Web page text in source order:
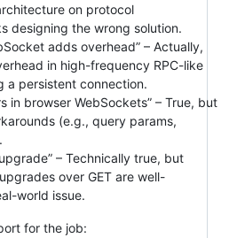
on protocol
designing the wrong solution.
adds overhead” – Actually,
in high-frequency RPC-like
a persistent connection.
in browser WebSockets” – True, but
(e.g., query params,
– Technically true, but
over GET are well-
world issue.
for the job: